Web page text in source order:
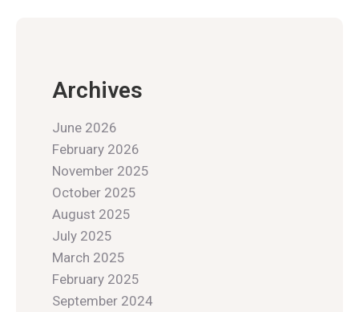
Archives
June 2026
February 2026
November 2025
October 2025
August 2025
July 2025
March 2025
February 2025
September 2024